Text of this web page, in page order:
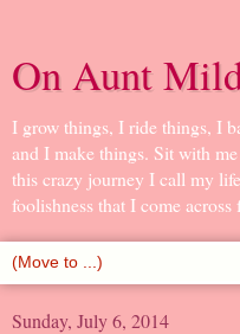
On Aunt
I grow things, I ride things, I
and I make things. Sit with
this crazy journey I call my
foolishness that I come
Sunday, July 6, 2014